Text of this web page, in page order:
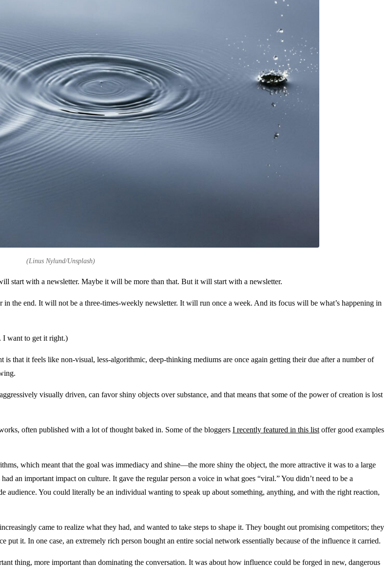
(Linus Nylund/Unsplash)
start with a newsletter. Maybe it will be more than that. But it will start with a newsletter.
the end. It will not be a three-times-weekly newsletter. It will run once a week. And its focus will be what’s happening in
I want to get it right.)
that it feels like non-visual, less-algorithmic, deep-thinking mediums are once again getting their due after a number of
visually driven, can favor shiny objects over substance, and that means that some of the power of creation is lost
often published with a lot of thought baked in. Some of the bloggers I recently featured in this list offer good examples
which meant that the goal was immediacy and shine—the more shiny the object, the more attractive it was to a large
an important impact on culture. It gave the regular person a voice in what goes “viral.” You didn’t need to be a
You could literally be an individual wanting to speak up about something, anything, and with the right reaction,
came to realize what they had, and wanted to take steps to shape it. They bought out promising competitors; they
it. In one case, an extremely rich person bought an entire social network essentially because of the influence it carried.
thing, more important than dominating the conversation. It was about how influence could be forged in new, dangerous